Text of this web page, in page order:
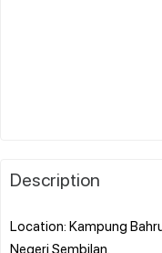
Description
Location: Kampung
Negeri Sembilan.